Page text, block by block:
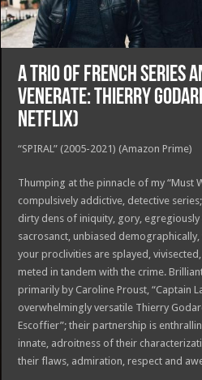
A TRIO OF FRENCH SERIES
VENERATE: THIERRY
Netflix)
“SPIRAL” (2005-2021) (Amazon Prime)
Thumping at the pinnacle of my “Must
compulsively addictive, detective
dirty dens of iniquity, gory,
sacrosanct, unbiased
your proclivities are splayed,
meted in tandem with the crime.
primarily by Caroline Proust, “Captain
overwhelmingly versatile Thierry
Escoffier”; their partnership is
innate, adroitness of their
their flaws, admiration, respect and